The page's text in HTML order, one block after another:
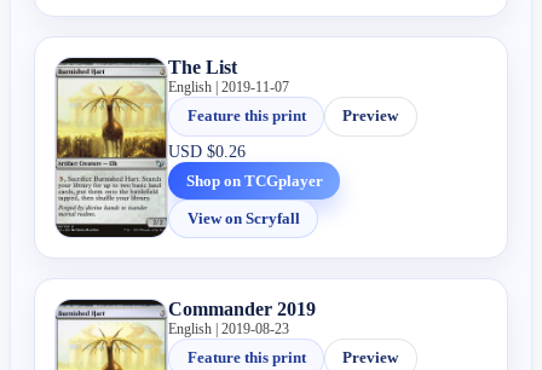
The List
English | 2019-11-07
Feature this print
Preview
USD$0.26
Shop on TCGplayer
View on Scryfall
Commander 2019
English | 2019-08-23
Feature this print
Preview